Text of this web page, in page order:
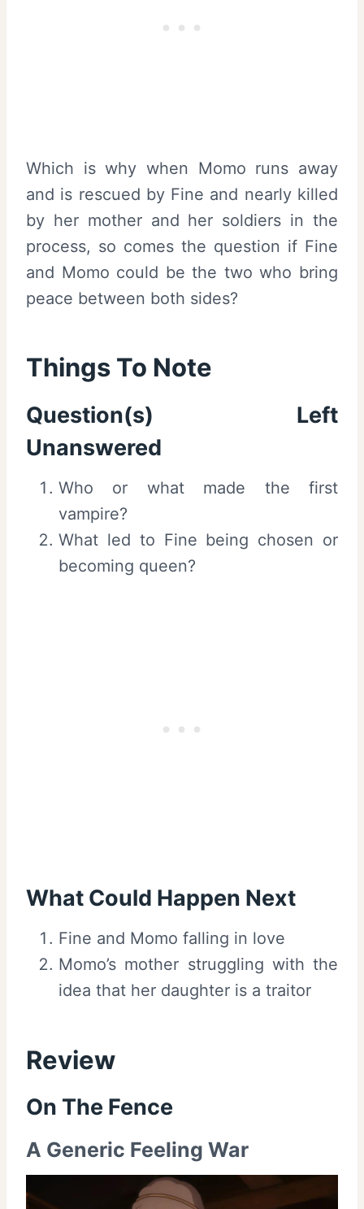
Which is why when Momo runs away
and is rescued by Fine and nearly killed
by her mother and her soldiers in the
process, so comes the question if Fine
and Momo could be the two who bring
peace between both sides?
Things To Note
Question(s) Left
Unanswered
Who or what made the first
vampire?
What led to Fine being chosen or
becoming queen?
What Could Happen Next
Fine and Momo falling in love
Momo’s mother struggling with the
idea that her daughter is a traitor
Review
On The Fence
A Generic Feeling War